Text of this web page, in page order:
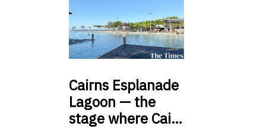
Cairns Esplanade
Lagoon — the
stage where Cai…